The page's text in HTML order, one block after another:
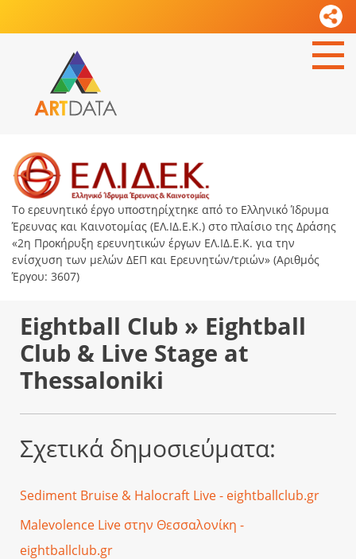
Το ερευνητικό έργο υποστηρίχτηκε από το Ελληνικό Ίδρυμα
Έρευνας και Καινοτομίας (ΕΛ.ΙΔ.Ε.Κ.) στο πλαίσιο της Δράσης
«2η Προκήρυξη ερευνητικών έργων ΕΛ.ΙΔ.Ε.Κ. για την
ενίσχυση των μελών ΔΕΠ και Ερευνητών/τριών» (Αριθμός
Έργου: 3607)
Eightball Club » Eightball
Club & Live Stage at
Thessaloniki
Σχετικά δημοσιεύματα:
Sediment Bruise & Halocraft Live - eightballclub.gr
Malevolence Live στην Θεσσαλονίκη -
eightballclub.gr